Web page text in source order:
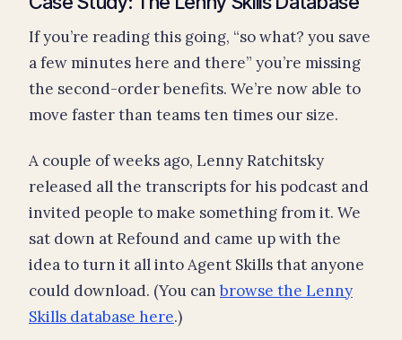
If you’re reading this going, “so what? you save
a few minutes here and there” you’re missing
the second-order benefits. We’re now able to
move faster than teams ten times our size.
A couple of weeks ago, Lenny Ratchitsky
released all the transcripts for his podcast and
invited people to make something from it. We
sat down at Refound and came up with the
idea to turn it all into Agent Skills that anyone
could download. (You can browse the Lenny
Skills database here.)